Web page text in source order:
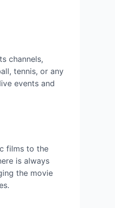
channels,
tennis, or any
events and
films to the
is always
the movie